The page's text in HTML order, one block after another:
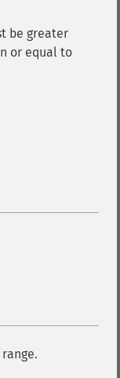
be greater
or equal to